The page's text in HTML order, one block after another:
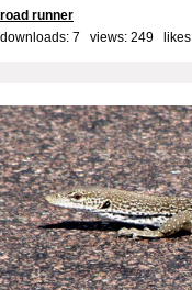
road runner
downloads: 7 views: 249